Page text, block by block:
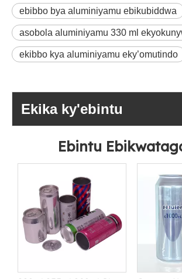
ebibbo bya aluminiyamu ebikubiddwa
asobola aluminiyamu 330 ml
ekibbo kya aluminiyamu eky’omutindo
Ekika ky'ebintu
Ebintu